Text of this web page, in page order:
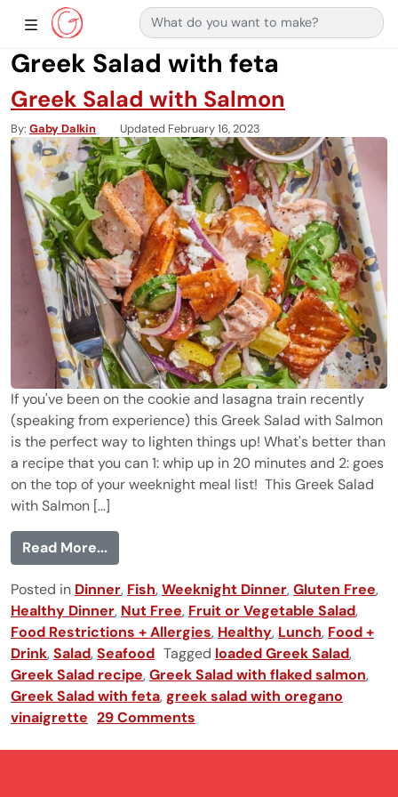
Main Navigation
Show Sidebar Navigation
Search for:
Greek Salad with feta
Greek Salad with Salmon
By Gaby Dalkin Updated February 16, 2023
If you've been on the cookie and lasagna train recently
(speaking from experience) this Greek Salad with Salmon
is the perfect way to lighten things up! What's better than
a recipe that you can 1: whip up in 20 minutes and 2: goes
on the top of your weeknight meal list! This Greek Salad
with Salmon [...]
Read More...from Greek Salad with Salmon
Posted in Dinner, Fish,Weeknight Dinner,Gluten Free,
Healthy Dinner, Nut Free, Fruit or Vegetable Salad,
Food Restrictions + Allergies, Healthy, Lunch, Food +
Drink,Salad,Seafood Tagged loaded Greek Salad,
Greek Salad recipe,Greek Salad with flaked salmon,
Greek Salad with feta,greek salad with oregano
vinaigrette 29 Comments